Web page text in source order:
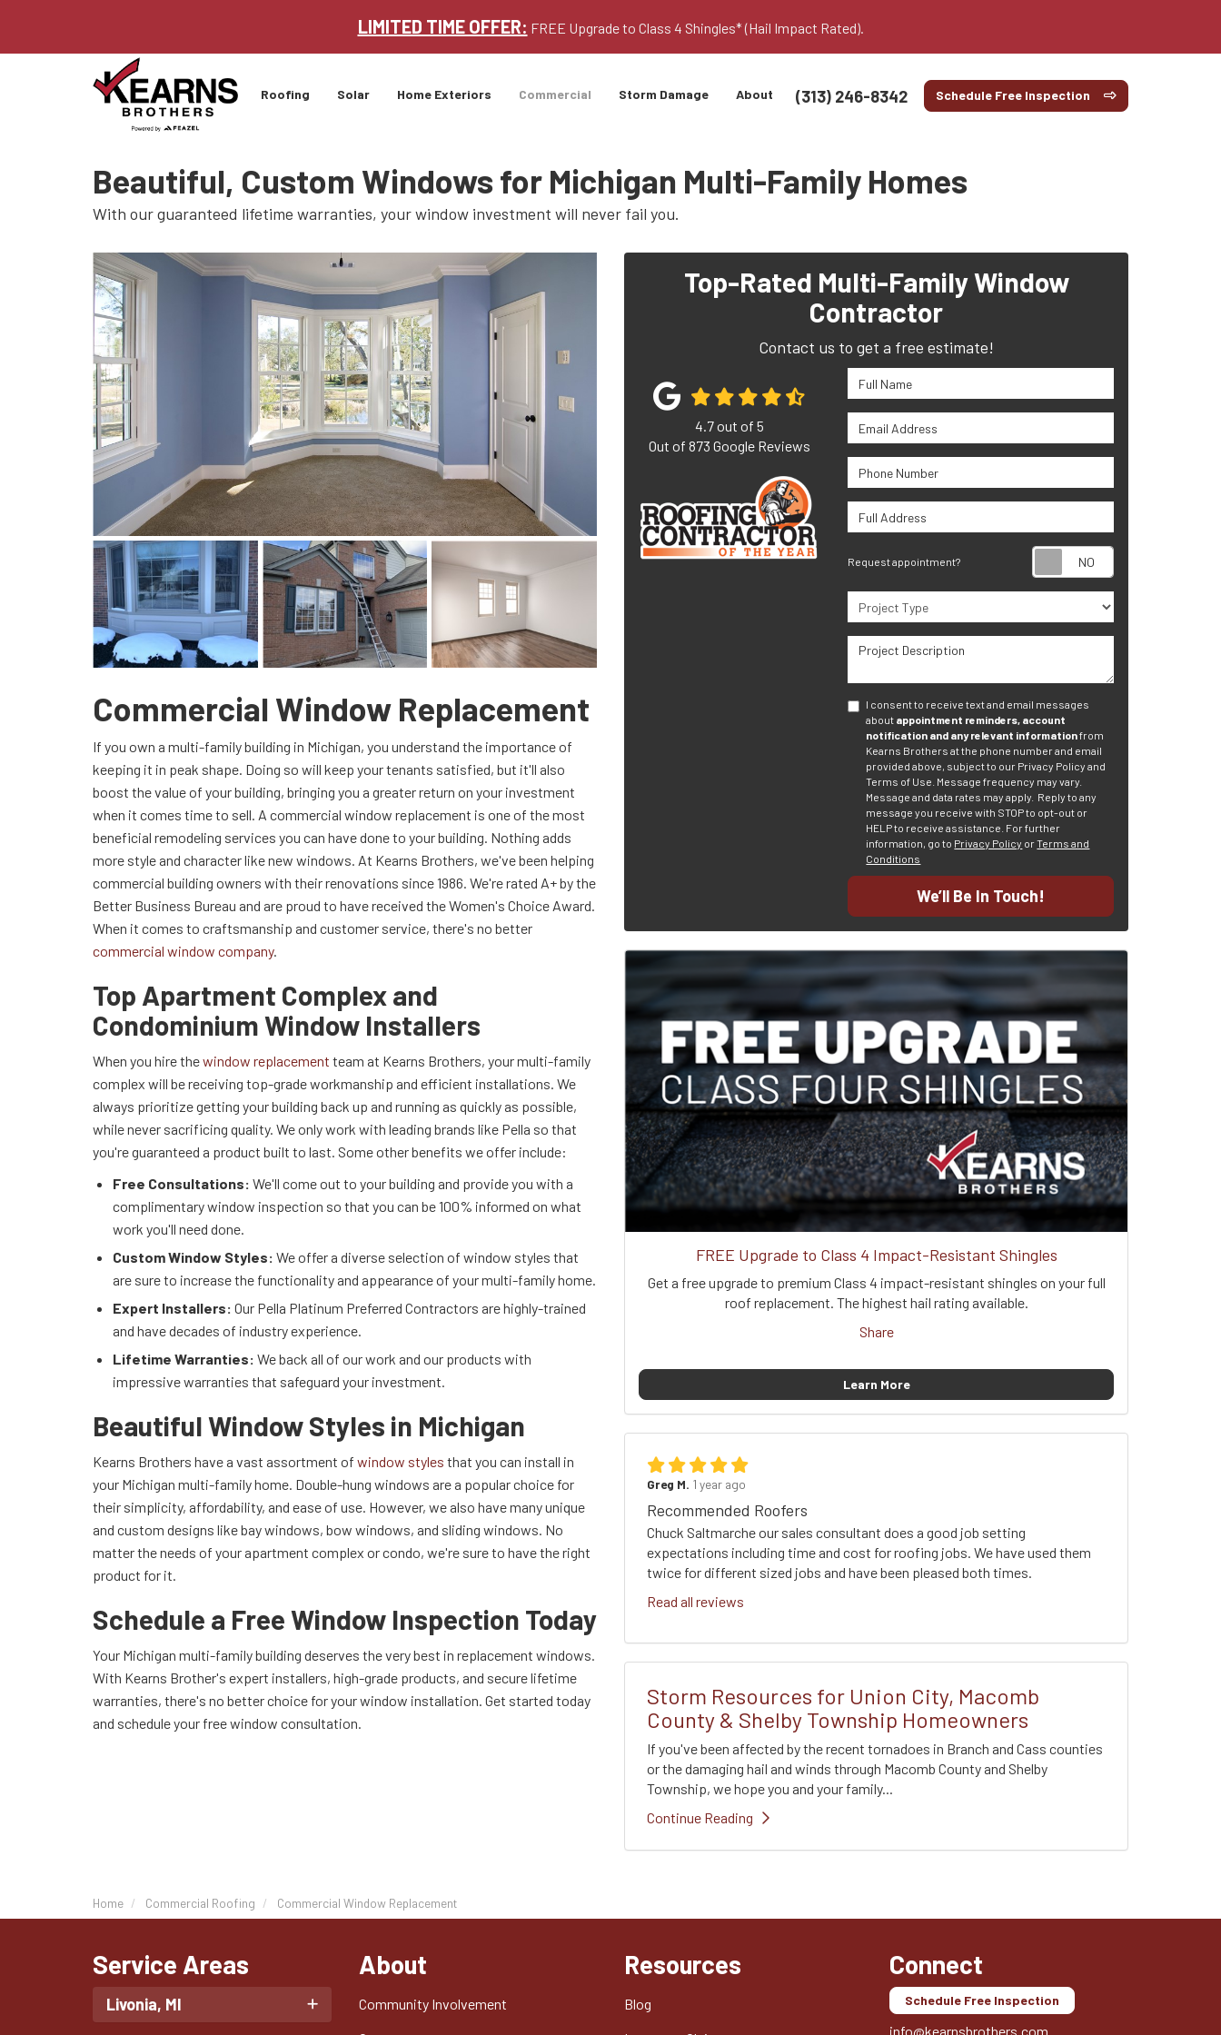
LIMITED TIME OFFER: FREE Upgrade to Class 4 Shingles* (Hail Impact Rated).
(313) 246-8342 Schedule Free Inspection
Roofing Solar Home Exteriors Commercial Storm Damage About
Beautiful, Custom Windows for Michigan Multi-Family Homes
With our guaranteed lifetime warranties, your window investment will never fail you.
Commercial Window Replacement
If you own a multi-family building in Michigan, you understand the importance of
keeping it in peak shape. Doing so will keep your tenants satisfied, but it'll also
boost the value of your building, bringing you a greater return on your investment
when it comes time to sell. A commercial window replacement is one of the most
beneficial remodeling services you can have done to your building. Nothing adds
more style and character like new windows. At Kearns Brothers, we've been helping
commercial building owners with their renovations since 1986. We're rated A+ by the
Better Business Bureau and are proud to have received the Women's Choice Award.
When it comes to craftsmanship and customer service, there's no better
commercial window company.
Top Apartment Complex and
Condominium Window Installers
When you hire thewindow replacement team at Kearns Brothers, your multi-family
complex will be receiving top-grade workmanship and efficient installations. We
always prioritize getting your building back up and running as quickly as possible,
while never sacrificing quality. We only work with leading brands like Pella so that
you're guaranteed a product built to last. Some other benefits we offer include:
Free Consultations: We'll come out to your building and provide you with a
complimentary window inspection so that you can be 100% informed on what
work you'll need done.
Custom Window Styles: We offer a diverse selection of window styles that
are sure to increase the functionality and appearance of your multi-family home.
Expert Installers: Our Pella Platinum Preferred Contractors are highly-trained
and have decades of industry experience.
Lifetime Warranties: We back all of our work and our products with
impressive warranties that safeguard your investment.
Beautiful Window Styles in Michigan
Kearns Brothers have a vast assortment of window styles that you can install in
your Michigan multi-family home. Double-hung windows are a popular choice for
their simplicity, affordability, and ease of use. However, we also have many unique
and custom designs like bay windows, bow windows, and sliding windows. No
matter the needs of your apartment complex or condo, we're sure to have the right
product for it.
Schedule a Free Window Inspection Today
Your Michigan multi-family building deserves the very best in replacement windows.
With Kearns Brother's expert installers, high-grade products, and secure lifetime
warranties, there's no better choice for your window installation. Get started today
and schedule your free window consultation.
Top-Rated Multi-Family Window
Contractor
Contact us to get a free estimate!
Full Name
Email Address
Phone Number
Full Address
Request appointment? Request
Project Type
Project Description
I consent to receive text and email messages
about appointment reminders, account
notification and any relevant informationfrom
Kearns Brothers at the phone number and email
provided above, subject to our Privacy Policy and
Terms of Use. Message frequency may vary.
Message and data rates may apply. Reply to any
message you receive with STOP to opt-out or
HELP to receive assistance. For further
information, go to Privacy Policy orTerms and
Conditions
We’ll Be In Touch!
4.7out of5
Out of873 Google Reviews
FREE Upgrade to Class 4 Impact-Resistant Shingles
Get a free upgrade to premium Class 4 impact-resistant shingles on your full
roof replacement. The highest hail rating available.
Share
Learn More
Greg M. 1 year ago
Recommended Roofers
Chuck Saltmarche our sales consultant does a good job setting
expectations including time and cost for roofing jobs. We have used them
twice for different sized jobs and have been pleased both times.
Read all reviews
Storm Resources for Union City, Macomb
County & Shelby Township Homeowners
If you've been affected by the recent tornadoes in Branch and Cass counties
or the damaging hail and winds through Macomb County and Shelby
Township, we hope you and your family...
Continue Reading
Home Commercial Roofing Commercial Window Replacement
Service Areas
Livonia, MI
About
Community Involvement
Resources
Blog
Connect
Schedule Free Inspection
info@kearnsbrothers.com